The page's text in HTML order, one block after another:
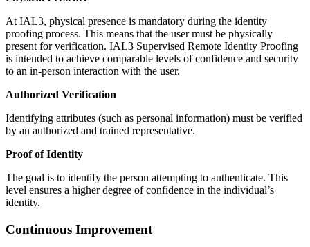
At IAL3, physical presence is mandatory during the identity
proofing process. This means that the user must be physically
present for verification. IAL3 Supervised Remote Identity Proofing
is intended to achieve comparable levels of confidence and security
to an in-person interaction with the user.
Authorized Verification
Identifying attributes (such as personal information) must be verified
by an authorized and trained representative.
Proof of Identity
The goal is to identify the person attempting to authenticate. This
level ensures a higher degree of confidence in the individual’s
identity.
Continuous Improvement